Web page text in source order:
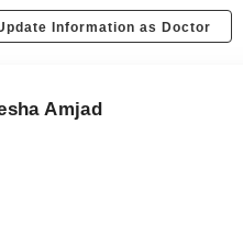
Information as Doctor
Amjad